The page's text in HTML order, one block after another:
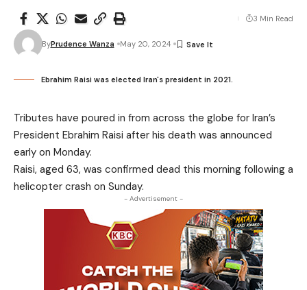
ByPrudence Wanza May 20, 2024
3 Min Read
Ebrahim Raisi was elected Iran's president in 2021.
Tributes have poured in from across the globe for Iran’s
President Ebrahim Raisi after his death was announced
early on Monday.
Raisi, aged 63, was confirmed dead this morning following a
helicopter crash on Sunday.
- Advertisement -